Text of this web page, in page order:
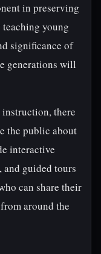
in preserving
young
significance of
generations will
there
the public about
interactive
guided tours
can share their
around the